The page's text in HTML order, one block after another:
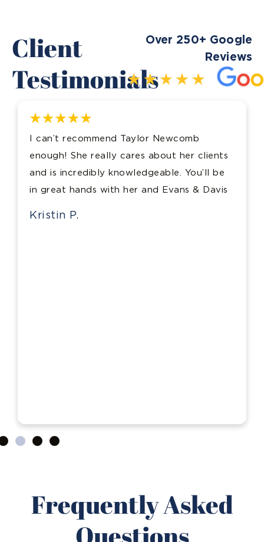
Client
Testimonials
Over 250+ Google
Reviews
I can’t recommend Taylor Newcomb
enough! She really cares about her clients
and is incredibly knowledgeable. You’ll be
in great hands with her and Evans & Davis
Kristin P.
Frequently Asked